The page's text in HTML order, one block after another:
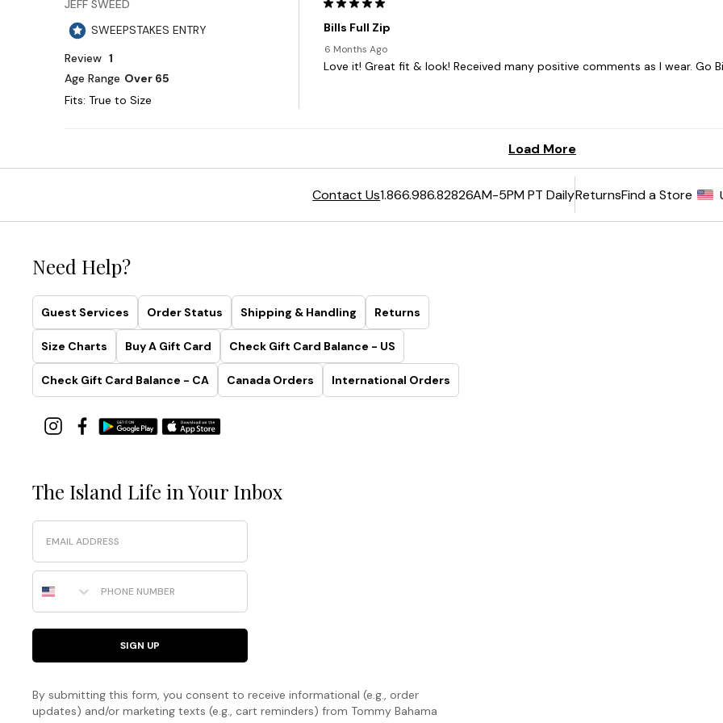
Contact Us1.866.986.82826AM-5PM PT DailyReturnsFind a Store
Need Help?
Guest Services Order Status Shipping & Handling Returns
Size Charts Buy A Gift Card Check Gift Card Balance - US
Check Gift Card Balance - CA Canada Orders International Orders
The Island Life in Your Inbox
Email
Phone Number
SIGN UP
By submitting this form, you consent to receive informational (e.g., order
updates) and/or marketing texts (e.g., cart reminders) from Tommy Bahama